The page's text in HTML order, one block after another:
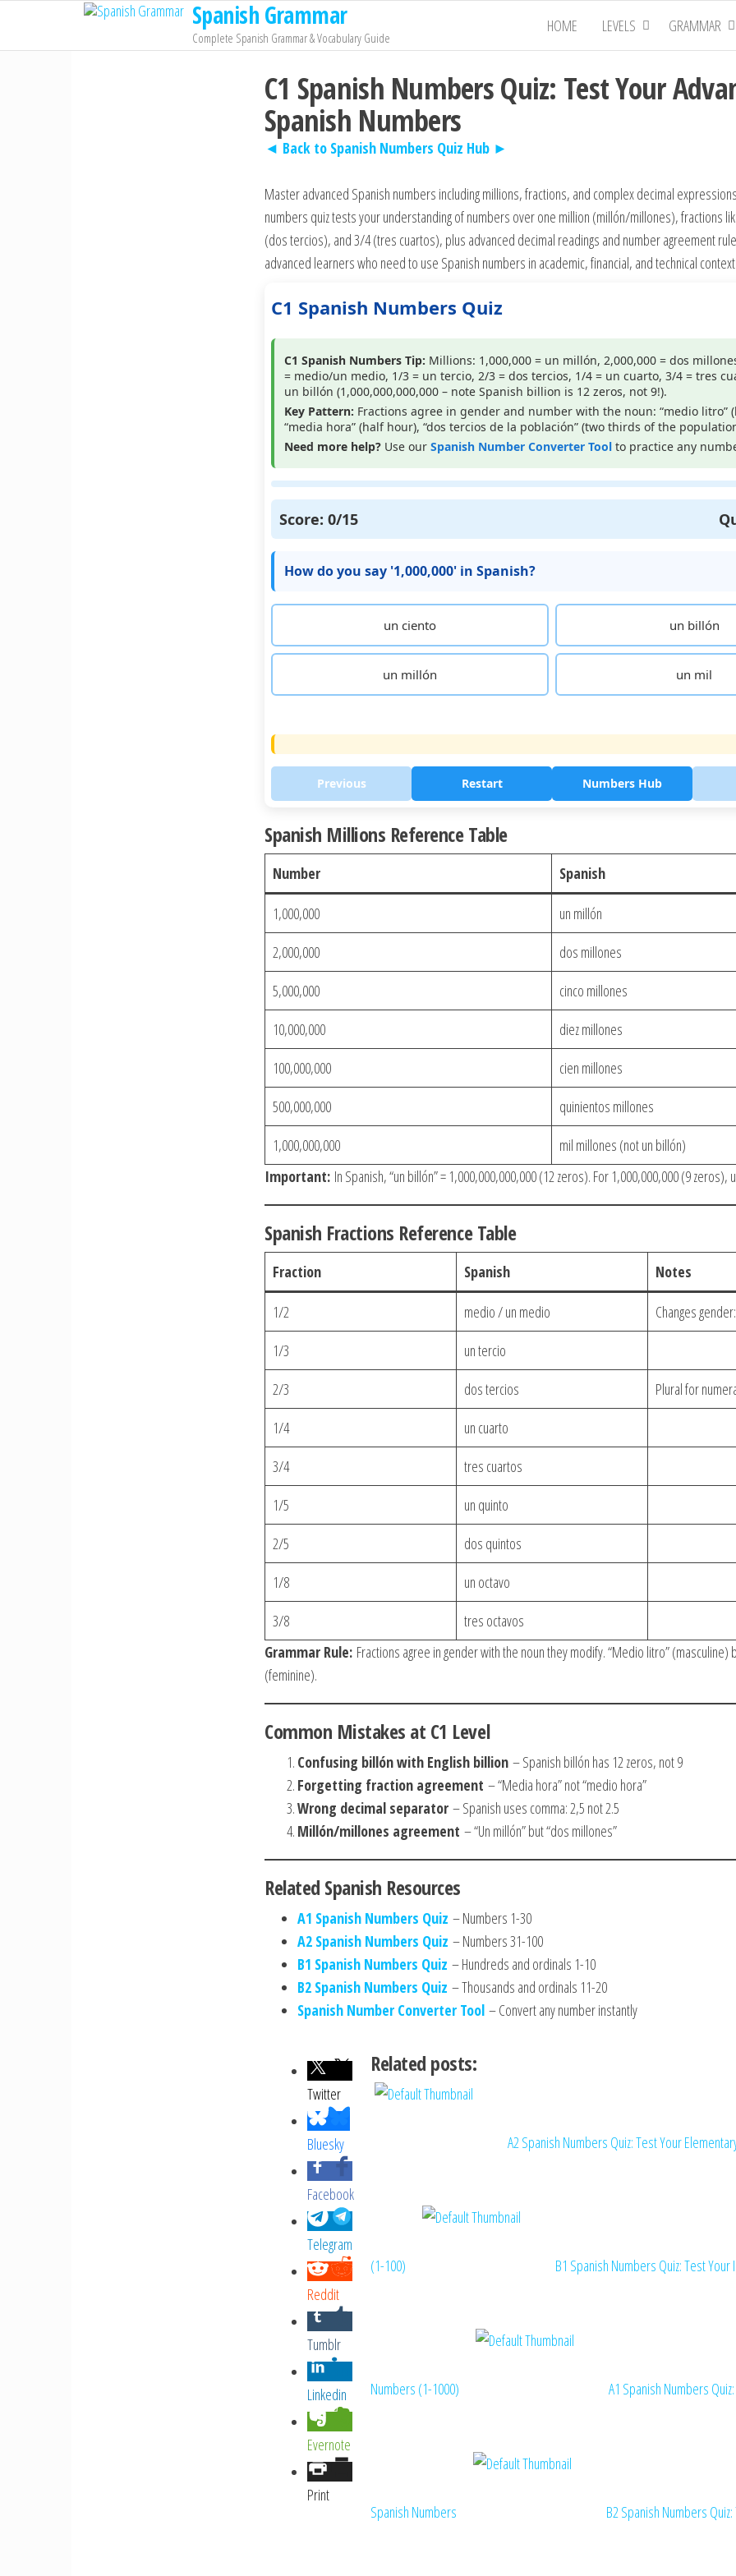
the
Spanish Grammar
Complete Spanish Grammar & Vocabulary Guide
HOME LEVELS GRAMMAR
C1 Spanish Numbers Quiz: Test Your
Spanish Numbers
◄ Back to Spanish Numbers Quiz Hub ►
Master advanced Spanish numbers including millions, fractions, and complex decimal
numbers quiz tests your understanding of numbers over one million (millón/millones), fractions
(dos tercios), and 3/4 (tres cuartos), plus advanced decimal readings and number agreement
advanced learners who need to use Spanish numbers in academic, financial, and technical
C1 Spanish Numbers Quiz
C1 Spanish Numbers Tip: Millions: 1,000,000 = un millón, 2,000,000 = dos
= medio/un medio, 1/3 = un tercio, 2/3 = dos tercios, 1/4 = un cuarto, 3/4 = tres
un billón (1,000,000,000,000 – note Spanish billion is 12 zeros, not 9!).
Key Pattern: Fractions agree in gender and number with the noun: “medio litro”
“media hora” (half hour), “dos tercios de la población” (two thirds of the
Need more help? Use our Spanish Number Converter Tool to practice any
Score: 0/15
How do you say '1,000,000' in Spanish?
un ciento un billón
un millón un mil
Previous Restart Numbers Hub
Spanish Millions Reference Table
Number Spanish
1,000,000
un millón
2,000,000
dos millones
5,000,000
cinco millones
10,000,000
diez millones
100,000,000
cien millones
500,000,000
quinientos millones
1,000,000,000
mil millones (not un billón)
Important: In Spanish, “un billón” = 1,000,000,000,000 (12 zeros). For 1,000,000,000 (9 zeros),
Spanish Fractions Reference Table
Fraction Spanish Notes
1/2 medio / un medio
Changes
1/3
un tercio
2/3
dos tercios
Plural for
1/4
un cuarto
3/4
tres cuartos
1/5
un quinto
2/5
dos quintos
1/8
un octavo
3/8
tres octavos
Grammar Rule: Fractions agree in gender with the noun they modify. “Medio litro” (masculine)
(feminine).
Common Mistakes at C1 Level
Confusing billón with English billion – Spanish billón has 12 zeros, not 9
Forgetting fraction agreement – “Media hora” not “medio hora”
Wrong decimal separator – Spanish uses comma: 2,5 not 2.5
Millón/millones agreement – “Un millón” but “dos millones”
Related Spanish Resources
A1 Spanish Numbers Quiz – Numbers 1-30
A2 Spanish Numbers Quiz – Numbers 31-100
B1 Spanish Numbers Quiz – Hundreds and ordinals 1-10
B2 Spanish Numbers Quiz – Thousands and ordinals 11-20
Spanish Number Converter Tool – Convert any number instantly
Twitter
Bluesky
Facebook
Telegram
Reddit
Tumblr
Linkedin
Evernote
Print
Related posts:
A2 Spanish Numbers Quiz: Test Your
(1-100) B1 Spanish Numbers Quiz: Test
Numbers (1-1000) A1 Spanish Numbers
Spanish Numbers B2 Spanish Numbers